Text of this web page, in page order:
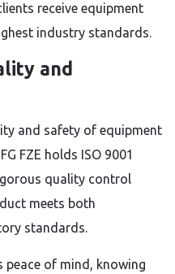
receive equipment
industry standards.
and
and safety of equipment
FZE holds ISO 9001
quality control
meets both
standards.
of mind, knowing